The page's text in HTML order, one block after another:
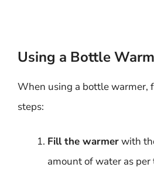
Using a Bottle
When using a bottle warmer,
steps:
Fill the warmerwith
amount of water as